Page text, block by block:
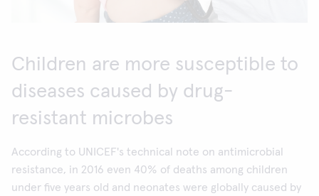
Children are more susceptible to
diseases caused by drug-
resistant microbes
According to UNICEF's technical note on antimicrobial
resistance, in 2016 even 40% of deaths among children
under five years old and neonates were globally caused by